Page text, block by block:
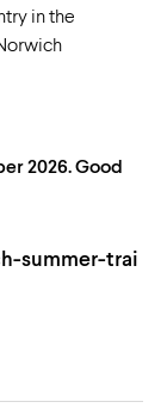
in the
2026.Good
summer-trai